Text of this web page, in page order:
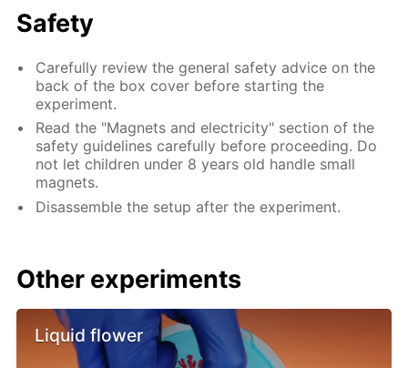
Safety
Carefully review the general safety advice on the
back of the box cover before starting the
experiment.
Read the "Magnets and electricity" section of the
safety guidelines carefully before proceeding. Do
not let children under 8 years old handle small
magnets.
Disassemble the setup after the experiment.
Other experiments
Liquid flower